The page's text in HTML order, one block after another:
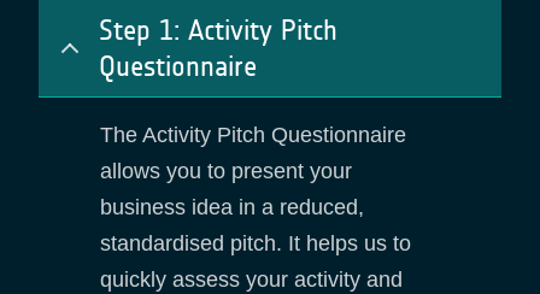
Step 1: Activity Pitch
Questionnaire
The Activity Pitch Questionnaire
allows you to present your
business idea in a reduced,
standardised pitch. It helps us to
quickly assess your activity and